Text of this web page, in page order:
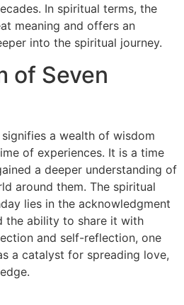
In spiritual terms, the
meaning and offers an
into the spiritual journey.
of Seven
a wealth of wisdom
of experiences. It is a time
a deeper understanding of
around them. The spiritual
lies in the acknowledgment
the ability to share it with
and self-reflection, one
a catalyst for spreading love,